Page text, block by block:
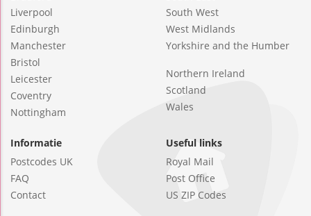
Liverpool
Edinburgh
Manchester
Bristol
Leicester
Coventry
Nottingham
South West
West Midlands
Yorkshire and the Humber
Northern Ireland
Scotland
Wales
Informatie
Postcodes UK
FAQ
Contact
Useful links
Royal Mail
Post Office
US ZIP Codes